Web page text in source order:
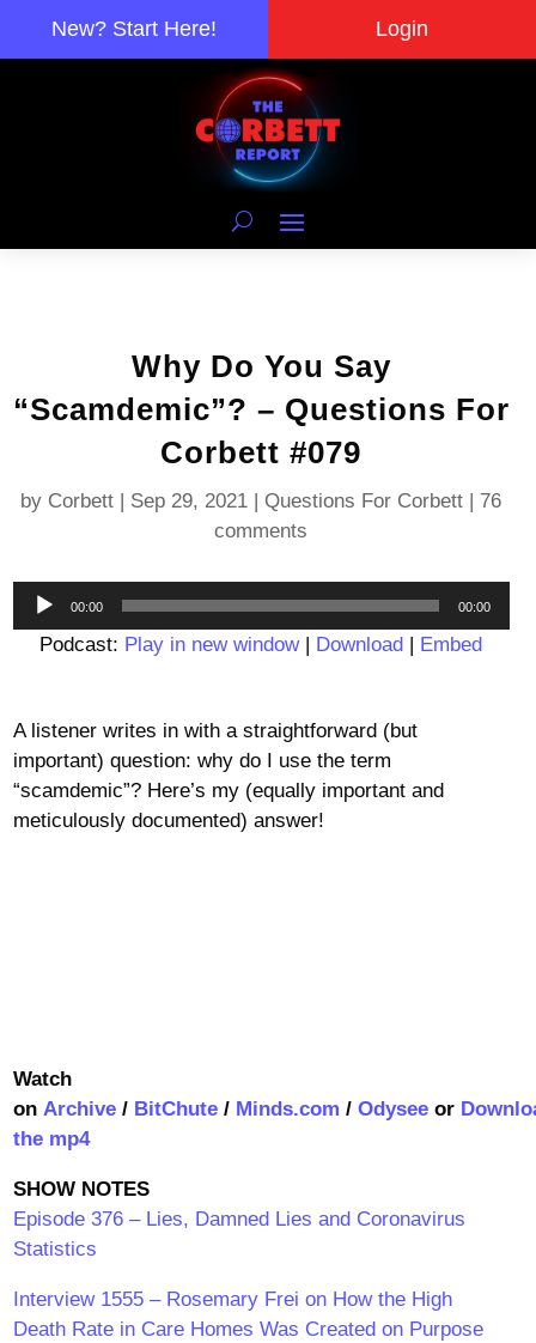
New? Start Here! Login
Why Do You Say
“Scamdemic”? – Questions For
Corbett #079
by Corbett | Sep 29, 2021 |Questions For Corbett | 76
comments
Audio
Player
00:00 00:00
Podcast: Play in new window| Download | Embed
A listener writes in with a straightforward (but
important) question: why do I use the term
“scamdemic”? Here’s my (equally important and
meticulously documented) answer!
Watch
on Archive/ BitChute/ Minds.com / Odyseeor
the mp4
SHOW NOTES
Episode 376 – Lies, Damned Lies and Coronavirus
Statistics
Interview 1555 – Rosemary Frei on How the High
Death Rate in Care Homes Was Created on Purpose